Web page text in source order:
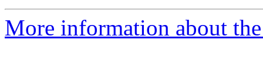
More information about